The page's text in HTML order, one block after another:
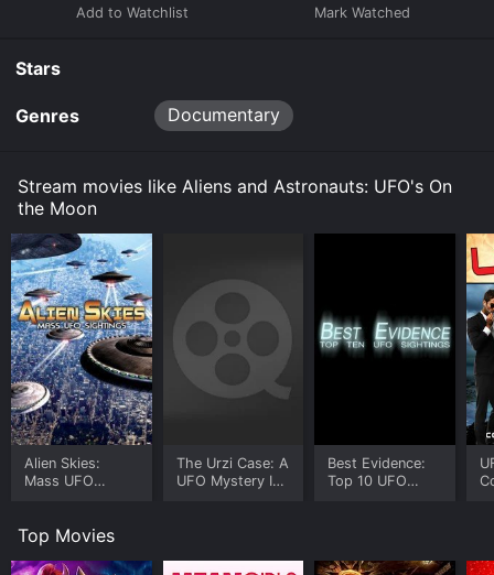
Moon online? Aliens and Astronauts: UFO's On the
you to rent Aliens and Astronauts: UFO's On the Moon
for a limited time or purchase the movie and download
it to your device.
Stars
Genres Documentary
Stream movies like Aliens and Astronauts: UFO's On
the Moon
Alien Skies:
Mass UFO
The Urzi Case: A
UFO Mystery In
Best Evidence:
Top 10 UFO
Top Movies